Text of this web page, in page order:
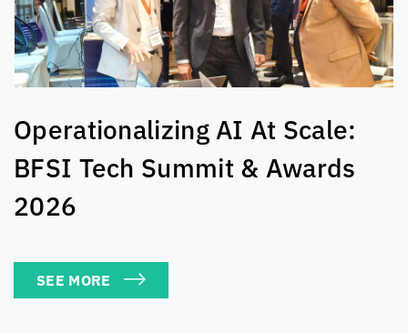
The Cloud-Connected Table:
Kuala Lumpur Edition